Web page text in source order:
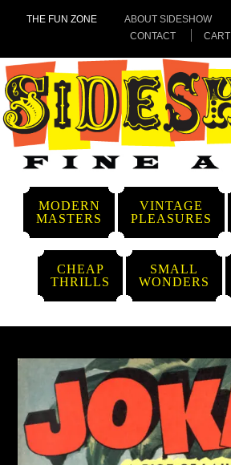
THE FUN ZONE ABOUT SIDESHOW
CONTACT
CART
MODERN
MASTERS
VINTAGE
PLEASURES
CHEAP
THRILLS
SMALL
WONDERS